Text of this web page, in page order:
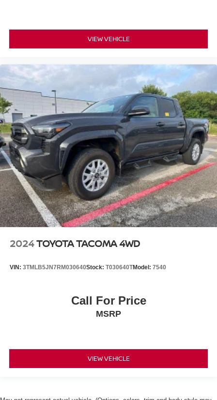
VIEW VEHICLE
2024TOYOTA TACOMA 4WD
VIN: 3TMLB5JN7RM030640Stock: T030640TModel: 7540
Call For Price
MSRP
VIEW VEHICLE